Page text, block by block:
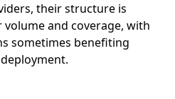
their structure is
and coverage, with
sometimes benefiting